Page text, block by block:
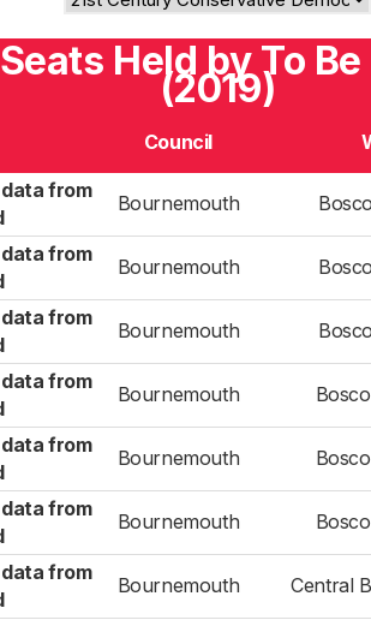
Held by To
(2019)
Council
from
Bournemouth
from
Bournemouth
from
Bournemouth
from
Bournemouth
from
Bournemouth
from
Bournemouth
from
Bournemouth Central